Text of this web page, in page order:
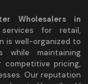
Wholesalers in
for retail,
is well-organized to
while maintaining
pricing,
Our reputation